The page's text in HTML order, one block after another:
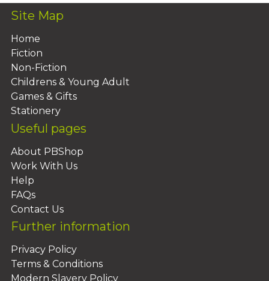
Site Map
Home
Fiction
Non-Fiction
Childrens & Young Adult
Games & Gifts
Stationery
Useful pages
About PBShop
Work With Us
Help
FAQs
Contact Us
Further information
Privacy Policy
Terms & Conditions
Modern Slavery Policy